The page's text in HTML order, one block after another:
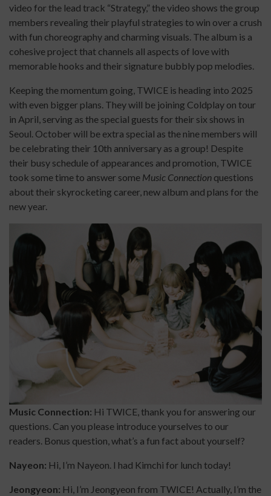
video for the lead track “Strategy,” the video shows the group
members revealing their playful strategies to win over a crush
with fun choreography and charming visuals. The album is a
cohesive project that channels all aspects of love with
memorable hooks and their signature bubbly pop melodies.
Keeping the momentum going, TWICE is heading into 2025
with even bigger plans. They will be joining Coldplay on tour
in April, serving as the special guests for their six shows in
Seoul. October will be extra special as the nine members will
be celebrating their 10th anniversary as a group! Despite
their busy schedule of appearances and promotion, TWICE
took some time to answer some Music Connection questions
about their skyrocketing career, new album and plans for the
new year.
Music Connection: Hi TWICE, thank you for answering our
questions. Can you please introduce yourselves to our
readers. Bonus question, what’s a fun fact about yourself?
Nayeon: Hi, I’m Nayeon. I had Kimchi for lunch today!
Jeongyeon: Hi, I’m Jeongyeon from TWICE! Actually, I’m the